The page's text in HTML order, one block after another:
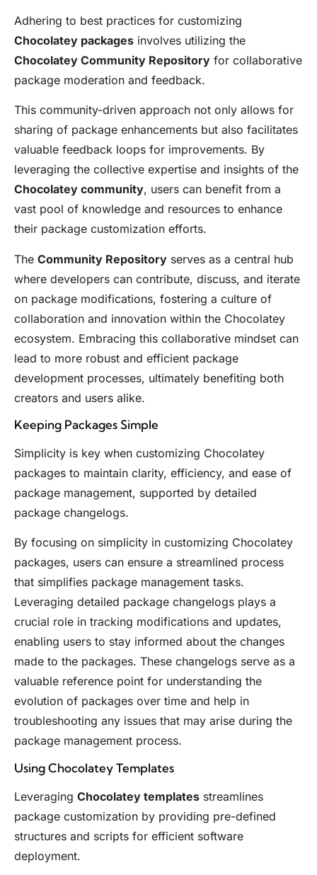
Adhering to best practices for customizing
Chocolatey packages involves utilizing the
Chocolatey Community Repository for collaborative
package moderation and feedback.
This community-driven approach not only allows for
sharing of package enhancements but also facilitates
valuable feedback loops for improvements. By
leveraging the collective expertise and insights of the
Chocolatey community, users can benefit from a
vast pool of knowledge and resources to enhance
their package customization efforts.
The Community Repository serves as a central hub
where developers can contribute, discuss, and iterate
on package modifications, fostering a culture of
collaboration and innovation within the Chocolatey
ecosystem. Embracing this collaborative mindset can
lead to more robust and efficient package
development processes, ultimately benefiting both
creators and users alike.
Keeping Packages Simple
Simplicity is key when customizing Chocolatey
packages to maintain clarity, efficiency, and ease of
package management, supported by detailed
package changelogs.
By focusing on simplicity in customizing Chocolatey
packages, users can ensure a streamlined process
that simplifies package management tasks.
Leveraging detailed package changelogs plays a
crucial role in tracking modifications and updates,
enabling users to stay informed about the changes
made to the packages. These changelogs serve as a
valuable reference point for understanding the
evolution of packages over time and help in
troubleshooting any issues that may arise during the
package management process.
Using Chocolatey Templates
Leveraging Chocolatey templates streamlines
package customization by providing pre-defined
structures and scripts for efficient software
deployment.